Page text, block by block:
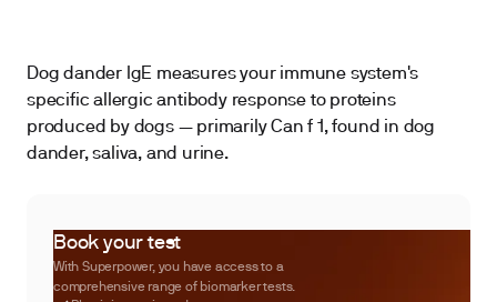
Dog dander IgE measures your immune system's
specific allergic antibody response to proteins
produced by dogs — primarily Can f 1, found in dog
dander, saliva, and urine.
Book your test
With Superpower, you have access to a
comprehensive range of biomarker tests.